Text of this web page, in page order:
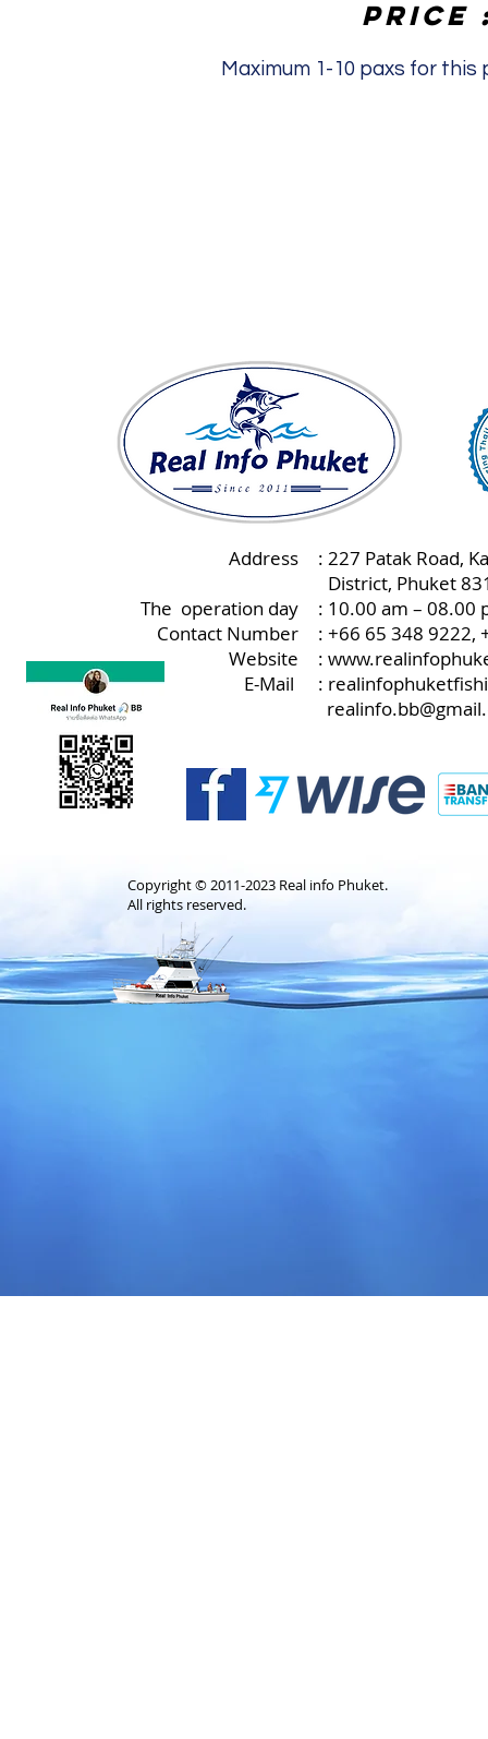
Price
Maximum 1-10 paxs for
Copyright © 2011-2023 Real info Phuket.
All rights reserved.
Address
The operation day
Contact Number
Website
E-Mail
: 227 Patak Road,
District, Phuket
: 10.00 am – 08.00
: +66 65 348 9222,
:
: